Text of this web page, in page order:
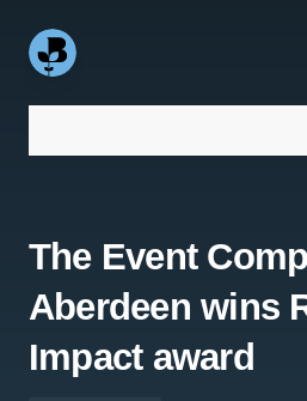
The Event
Aberdeen wins
Impact award